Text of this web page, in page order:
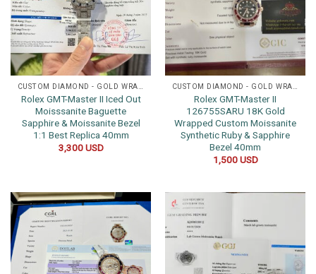
Rolex GMT-Master II Iced Out
Moisssanite Baguette
Sapphire & Moissanite Bezel
1:1 Best Replica 40mm
3,300USD
Rolex GMT-Master II
126755SARU 18K Gold
Wrapped Custom Moissanite
Synthetic Ruby & Sapphire
Bezel 40mm
1,500USD